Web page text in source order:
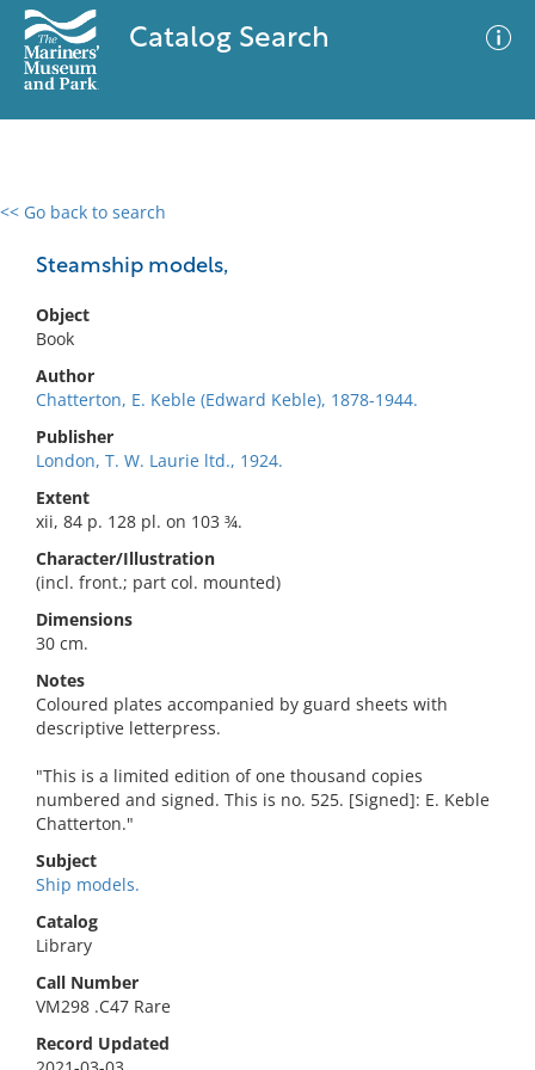
Catalog Search
<< Go back to search
Steamship models,
Object
Book
Author
Chatterton, E. Keble (Edward Keble), 1878-1944.
Publisher
London, T. W. Laurie ltd., 1924.
Extent
xii, 84 p. 128 pl. on 103 ¾.
Character/Illustration
(incl. front.; part col. mounted)
Dimensions
30 cm.
Notes
Coloured plates accompanied by guard sheets with
descriptive letterpress.
"This is a limited edition of one thousand copies
numbered and signed. This is no. 525. [Signed]: E. Keble
Chatterton."
Subject
Ship models.
Catalog
Library
Call Number
VM298 .C47 Rare
Record Updated
0 results